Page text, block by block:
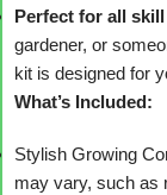
Perfect for all
gardener, or
kit is designed for
What’s Included:
Stylish Growing
may vary, such as